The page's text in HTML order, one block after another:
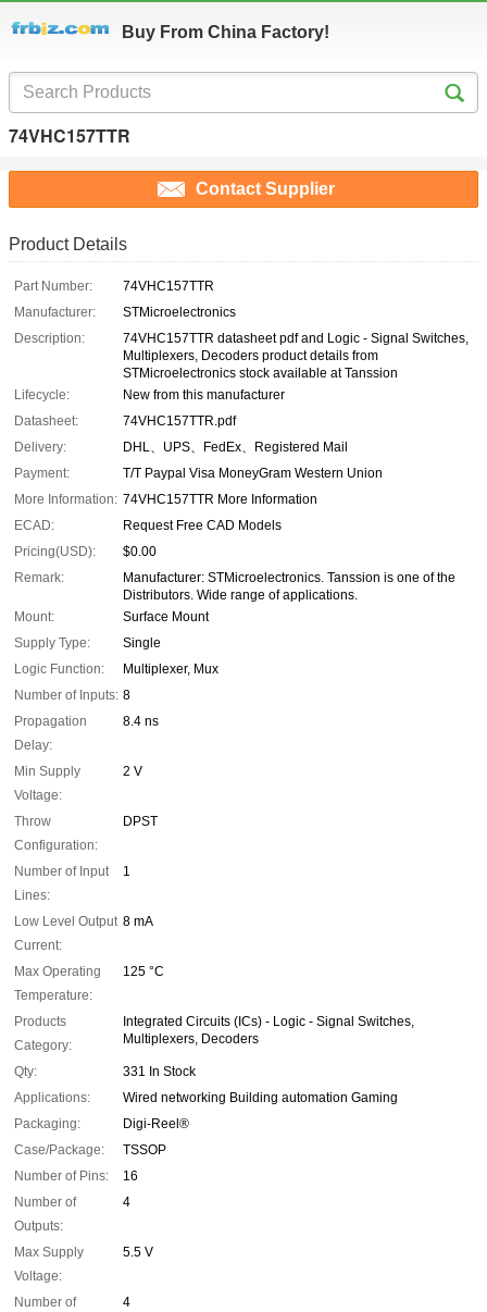
Buy From China Factory!
74VHC157TTR
Contact Supplier
Product Details
Part Number:
74VHC157TTR
Manufacturer:
STMicroelectronics
Description:
74VHC157TTR datasheet pdf and Logic - Signal Switches,
Multiplexers, Decoders product details from
STMicroelectronics stock available at Tanssion
Lifecycle:
New from this manufacturer
Datasheet:
74VHC157TTR.pdf
Delivery:
DHL、UPS、FedEx、Registered Mail
Payment:
T/T Paypal Visa MoneyGram Western Union
More Information: 74VHC157TTR More Information
ECAD:
Request Free CAD Models
Pricing(USD):
$0.00
Remark:
Manufacturer: STMicroelectronics. Tanssion is one of the
Distributors. Wide range of applications.
Mount:
Surface Mount
Supply Type:
Single
Logic Function:
Multiplexer, Mux
Number of Inputs: 8
Propagation
Delay:
8.4 ns
Min Supply
Voltage:
2 V
Throw
Configuration:
DPST
Number of Input
Lines:
1
Low Level Output
Current:
8 mA
Max Operating
Temperature:
125 °C
Products
Category:
Integrated Circuits (ICs) - Logic - Signal Switches,
Multiplexers, Decoders
Qty:
331 In Stock
Applications:
Wired networking Building automation Gaming
Packaging:
Digi-Reel®
Case/Package:
TSSOP
Number of Pins:
16
Number of
Outputs:
4
Max Supply
Voltage:
5.5 V
Number of
4